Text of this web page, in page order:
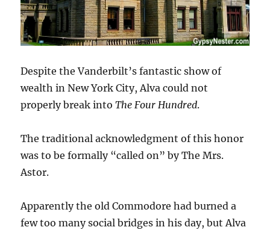
Despite the Vanderbilt’s fantastic show of
wealth in New York City, Alva could not
properly break intoThe Four Hundred.
The traditional acknowledgment of this honor
was to be formally “called on” by The Mrs.
Astor.
Apparently the old Commodore had burned a
few too many social bridges in his day, but Alva